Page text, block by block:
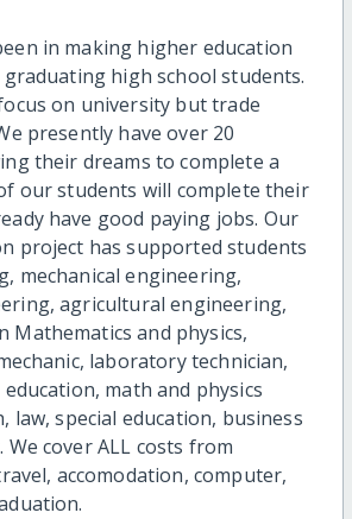
in making higher education
high school students.
on university but trade
presently have over 20
their dreams to complete a
our students will complete their
have good paying jobs. Our
project has supported students
mechanical engineering,
agricultural engineering,
Mathematics and physics,
laboratory technician,
math and physics
law, special education, business
We cover ALL costs from
accomodation, computer,